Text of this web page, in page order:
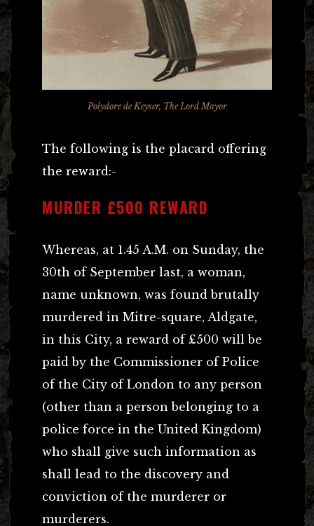
Polydore de Keyser, The Lord Mayor
The following is the placard offering
the reward:-
MURDER £500 REWARD
Whereas, at 1.45 A.M. on Sunday, the
30th of September last, a woman,
name unknown, was found brutally
murdered in Mitre-square, Aldgate,
in this City, a reward of £500 will be
paid by the Commissioner of Police
of the City of London to any person
(other than a person belonging to a
police force in the United Kingdom)
who shall give such information as
shall lead to the discovery and
conviction of the murderer or
murderers.